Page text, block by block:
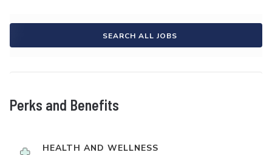
SEARCH ALL JOBS
Perks and Benefits
HEALTH AND WELLNESS